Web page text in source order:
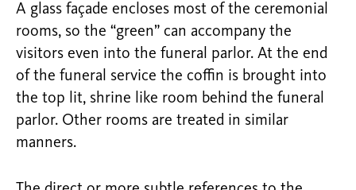
A glass façade encloses most of the ceremonial
rooms, so the “green” can accompany the
visitors even into the funeral parlor. At the end
of the funeral service the coffin is brought into
the top lit, shrine like room behind the funeral
parlor. Other rooms are treated in similar
manners.